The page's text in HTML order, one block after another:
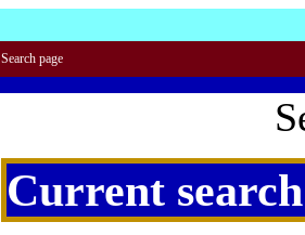
Search page
Current